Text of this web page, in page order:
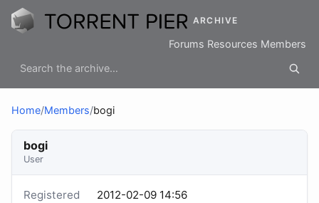
ARCHIVE
Forums Resources Members
Home/Members/bogi
bogi
User
Registered
2012-02-09 14:56